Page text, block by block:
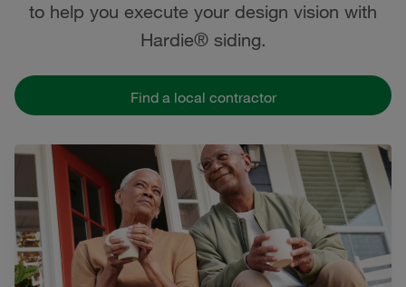
to help you execute your design vision with
Hardie® siding.
Find a local contractor